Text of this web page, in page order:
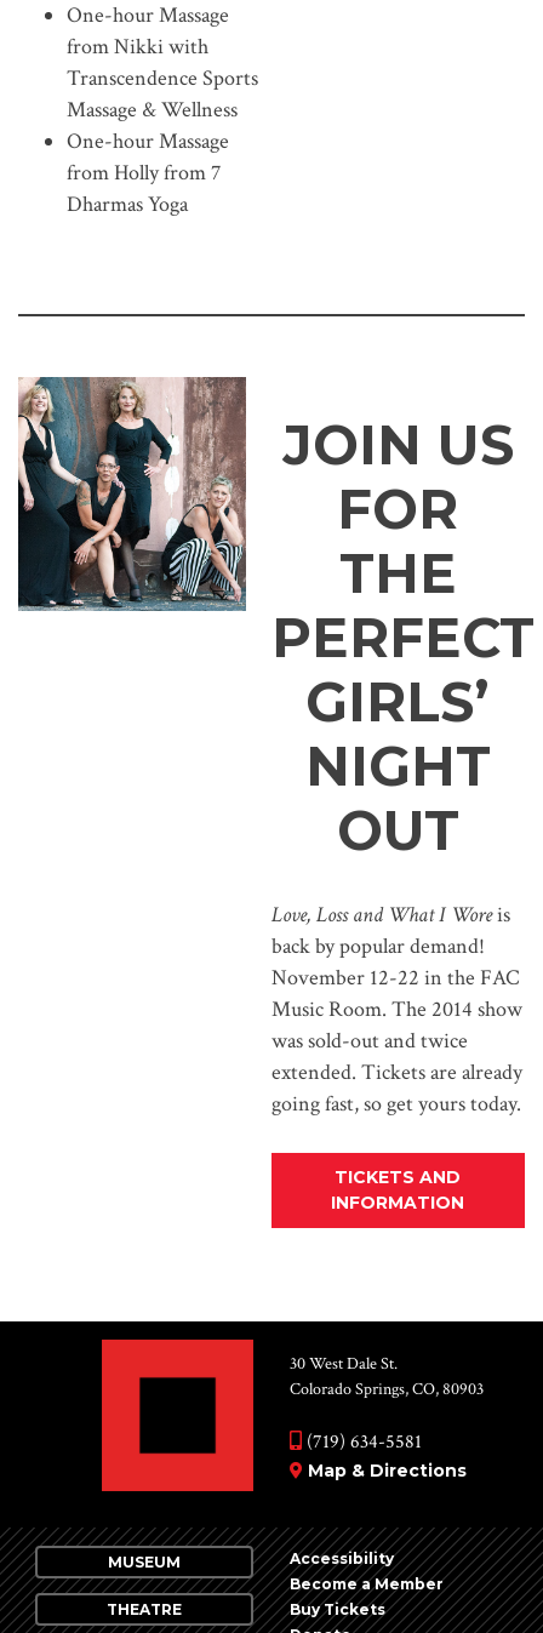
One-hour Massage
from Nikki with
Transcendence Sports
Massage & Wellness
One-hour Massage
from Holly from 7
Dharmas Yoga
JOIN US
FOR
THE
PERFECT
GIRLS’
NIGHT
OUT
Love, Loss and What I Woreis
back by popular demand!
November 12-22 in the FAC
Music Room. The 2014 show
was sold-out and twice
extended. Tickets are already
going fast, so get yours today.
TICKETS AND
INFORMATION
30 West Dale St.
Colorado Springs, CO, 80903
(719) 634-5581
Map & Directions
MUSEUM
THEATRE
Accessibility
Become a Member
Buy Tickets